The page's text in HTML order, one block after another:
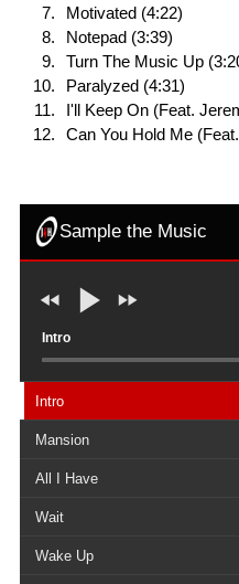
Motivated (4:22)
Notepad (3:39)
Turn The Music Up
Paralyzed (4:31)
I'll Keep On (Feat.
Can You Hold Me
Sample the Music
Intro
Intro
Mansion
All I Have
Wait
Wake Up